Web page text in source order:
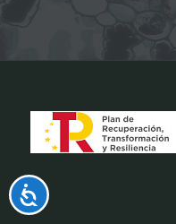
Accesibilidad